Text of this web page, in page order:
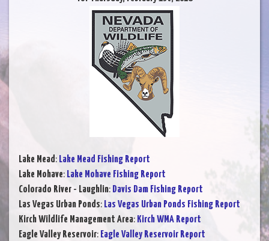
Lake Mead: Lake Mead Fishing Report
Lake Mohave: Lake Mohave Fishing Report
Colorado River - Laughlin: Davis Dam Fishing Report
Las Vegas Urban Ponds: Las Vegas Urban Ponds Fishing Report
Kirch Wildlife Management Area: Kirch WMA Report
Eagle Valley Reservoir: Eagle Valley Reservoir Report